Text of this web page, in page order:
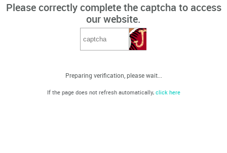
Please correctly complete the captcha to access
our website.
Preparing verification, please wait...
If the page does not refresh automatically, click here